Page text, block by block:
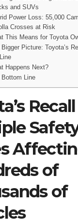
and SUVs
Power Loss: 55,000
Crosses at Risk
This Means for Toyota
Bigger Picture: Toyota’s
Happens Next?
Bottom Line
of
of